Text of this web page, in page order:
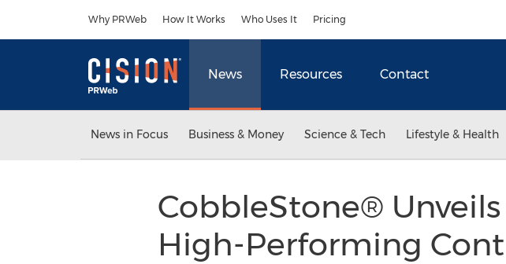
Why PRWeb How It Works Who Uses It Pricing
News Resources Contact
News in Focus Business & Money Science & Tech Lifestyle & Health
CobbleStone®
High-Performing